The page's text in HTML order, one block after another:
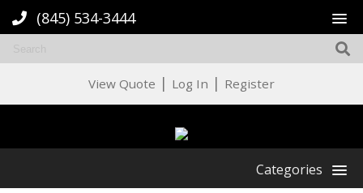
(845) 534-3444
View Quote | Log In | Register
Categories